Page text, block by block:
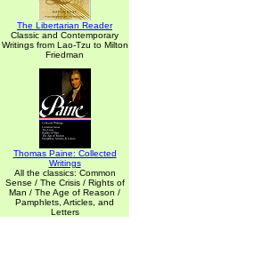
The Libertarian Reader
Classic and Contemporary
Writings from Lao-Tzu to Milton
Friedman
Thomas Paine: Collected
Writings
All the classics: Common
Sense / The Crisis / Rights of
Man / The Age of Reason /
Pamphlets, Articles, and
Letters